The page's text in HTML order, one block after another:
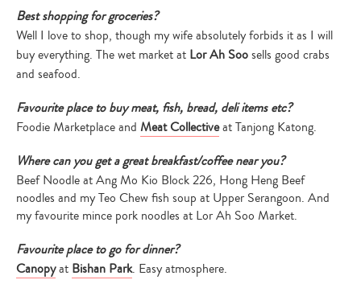
Best shopping for groceries?
Well I love to shop, though my wife absolutely forbids it as I will
buy everything. The wet market at Lor Ah Soosells good crabs
and seafood.
Favourite place to buy meat, fish, bread, deli items etc?
Foodie Marketplace and Meat Collectiveat Tanjong Katong.
Where can you get a great breakfast/coffee near you?
Beef Noodle at Ang Mo Kio Block 226, Hong Heng Beef
noodles and my Teo Chew fish soup at Upper Serangoon. And
my favourite mince pork noodles at Lor Ah Soo Market.
Favourite place to go for dinner?
Canopyat Bishan Park. Easy atmosphere.